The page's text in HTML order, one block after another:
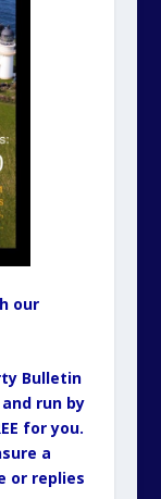
Bulletin
run by
for you.
a
or replies
Househunter
Property
2025. Unless
in